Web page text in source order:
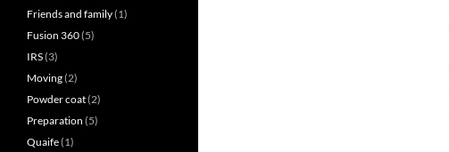
Friends and family(1)
Fusion 360(5)
IRS(3)
Moving(2)
Powder coat(2)
Preparation (5)
Quaife(1)